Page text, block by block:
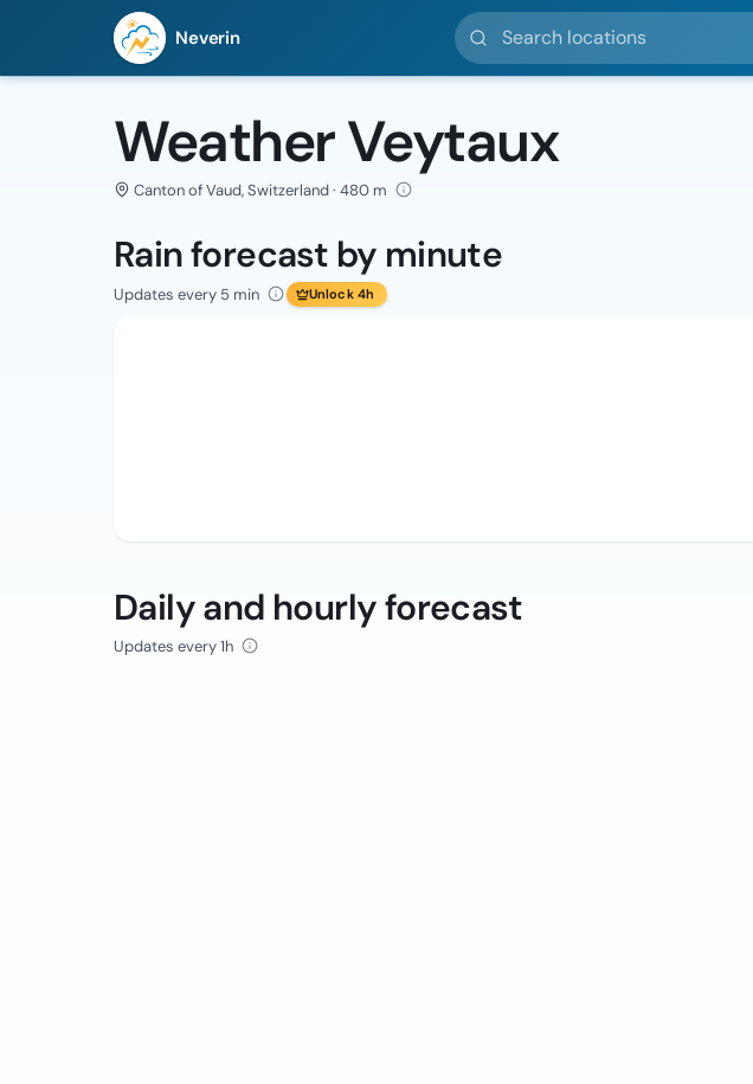
Neverin
Search locations
Weather Veytaux
Canton of Vaud, Switzerland · 480 m
Rain forecast by minute
Updates every 5 min Unlock 4h
Daily and hourly forecast
Updates every 1h